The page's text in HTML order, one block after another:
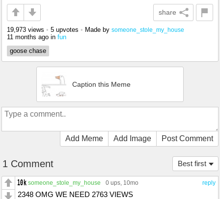
share
19,973 views • 5 upvotes • Made by someone_stole_my_house
11 months ago in fun
goose chase
Caption this Meme
Add Meme Add Image Post Comment
Best first
1 Comment
reply
someone_stole_my_house 0 ups , 10mo
2348 OMG WE NEED 2763 VIEWS